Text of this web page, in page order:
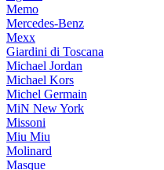
Memo
Mercedes-Benz
Mexx
Giardini di Toscana
Michael Jordan
Michael Kors
Michel Germain
MiN New York
Missoni
Miu Miu
Molinard
Masque